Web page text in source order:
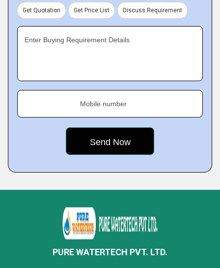
Get Quotation Get Price List Discuss Requirement
Enter Buying Requirement Details
Mobile number
PURE WATERTECH PVT. LTD.